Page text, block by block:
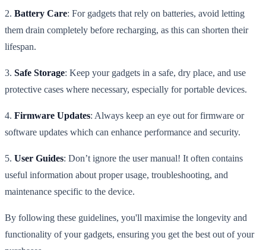
2. Battery Care: For gadgets that rely on batteries, avoid letting
them drain completely before recharging, as this can shorten their
lifespan.
3. Safe Storage: Keep your gadgets in a safe, dry place, and use
protective cases where necessary, especially for portable devices.
4. Firmware Updates: Always keep an eye out for firmware or
software updates which can enhance performance and security.
5. User Guides: Don’t ignore the user manual! It often contains
useful information about proper usage, troubleshooting, and
maintenance specific to the device.
By following these guidelines, you'll maximise the longevity and
functionality of your gadgets, ensuring you get the best out of your